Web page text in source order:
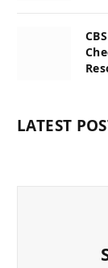
LATEST